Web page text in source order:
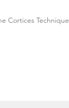
Cortices Technique